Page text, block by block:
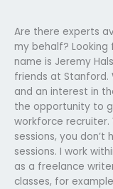
Are there experts
my behalf?
name is Jeremy
friends at Stanford.
and an interest in
the opportunity to
workforce recruiter.
sessions, you
sessions. I work
as a freelance
classes, for